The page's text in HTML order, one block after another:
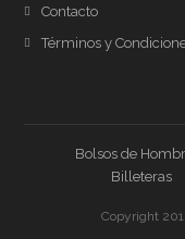
Contacto
Términos y
Bolsos de
Billeteras
Copyright